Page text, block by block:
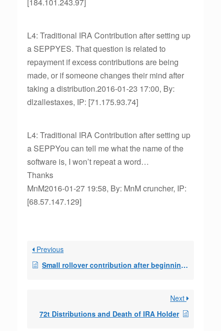
L4: Traditional IRA Contribution after setting up
a SEPPYES. That question is related to
repayment if excess contributions are being
made, or if someone changes their mind after
taking a distribution.2016-01-23 17:00, By:
dlzallestaxes, IP: [71.175.93.74]
L4: Traditional IRA Contribution after setting up
a SEPPYou can tell me what the name of the
software is, I won’t repeat a word…
Thanks
MnM2016-01-27 19:58, By: MnM cruncher, IP:
[68.57.147.129]
Previous
Small rollover contribution after beginning of SEPP
Next
72t Distributions and Death of IRA Holder